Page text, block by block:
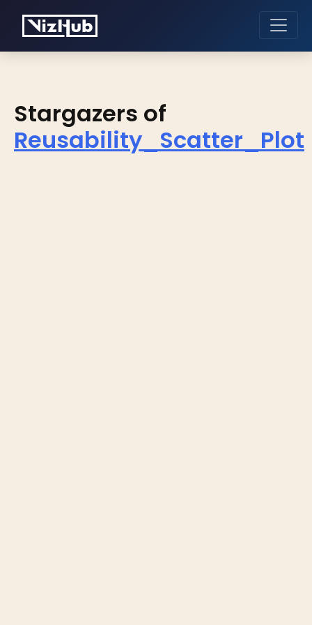
Stargazers of
Reusability_Scatter_Plot